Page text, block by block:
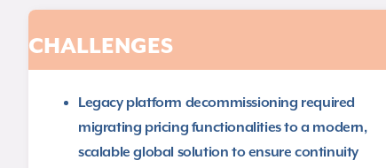
CHALLENGES
Legacy platform decommissioning required
migrating pricing functionalities to a modern,
scalable global solution to ensure continuity